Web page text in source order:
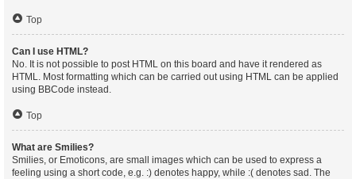
Top
Can I use HTML?
No. It is not possible to post HTML on this board and have it rendered as
HTML. Most formatting which can be carried out using HTML can be applied
using BBCode instead.
Top
What are Smilies?
Smilies, or Emoticons, are small images which can be used to express a
feeling using a short code, e.g. :) denotes happy, while :( denotes sad. The